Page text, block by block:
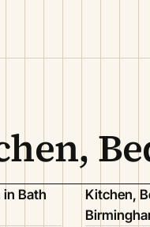
Bath
Kitchen,